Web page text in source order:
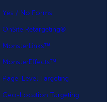
Yes / No Forms
OnSite Retargeting®
MonsterLinks™
MonsterEffects™
Page-Level Targeting
Geo-Location Targeting